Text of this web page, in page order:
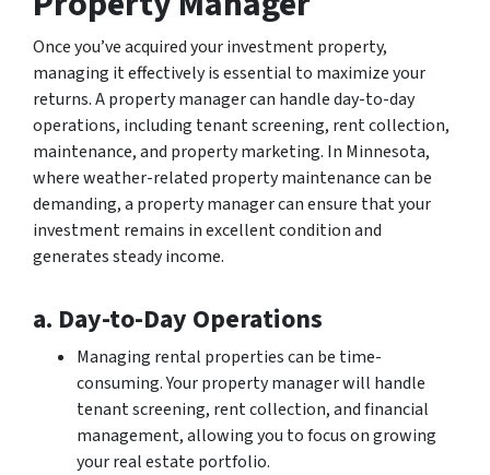
Once you’ve acquired your investment property,
managing it effectively is essential to maximize your
returns. A property manager can handle day-to-day
operations, including tenant screening, rent collection,
maintenance, and property marketing. In Minnesota,
where weather-related property maintenance can be
demanding, a property manager can ensure that your
investment remains in excellent condition and
generates steady income.
a. Day-to-Day Operations
Managing rental properties can be time-
consuming. Your property manager will handle
tenant screening, rent collection, and financial
management, allowing you to focus on growing
your real estate portfolio.